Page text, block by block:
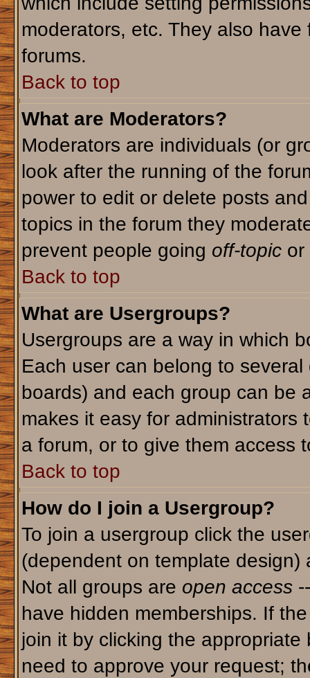
moderators, etc. They also
forums.
Back to top
What are Moderators?
Moderators are individuals (or
look after the running of the
power to edit or delete posts
topics in the forum they
prevent people going off-topicor
Back to top
What are Usergroups?
Usergroups are a way in which
Each user can belong to
boards) and each group can be
makes it easy for administrators
a forum, or to give them access
Back to top
How do I join a Usergroup?
To join a usergroup click the
(dependent on template
Not all groups are open access--
have hidden memberships. If
join it by clicking the
need to approve your request;